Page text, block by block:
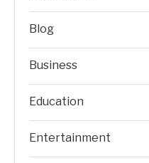
Blog
Business
Education
Entertainment